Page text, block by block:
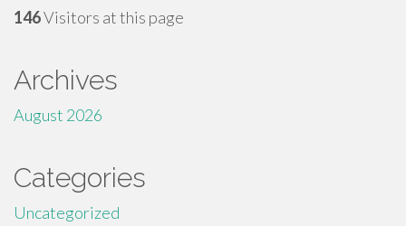
146Visitors at this page
Archives
August 2026
Categories
Uncategorized